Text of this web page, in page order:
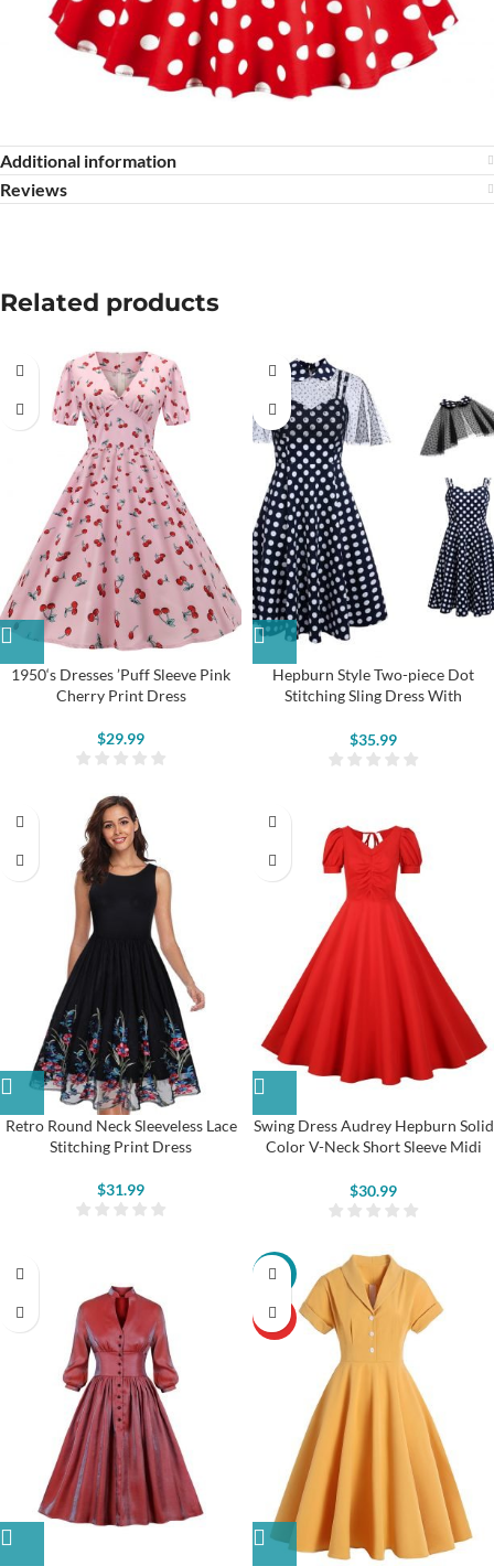
Additional information
Reviews
Related products
1950‘s Dresses ’Puff Sleeve Pink
Cherry Print Dress
$29.99
Hepburn Style Two-piece Dot
Stitching Sling Dress With
$35.99
Retro Round Neck Sleeveless Lace
Stitching Print Dress
$31.99
Swing Dress Audrey Hepburn Solid
Color V-Neck Short Sleeve Midi
$30.99
-22%
HOT